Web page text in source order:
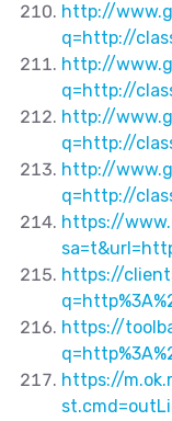
http://
q=http://
http://
q=http://
http://
q=http://
http://
q=http://
https://
https://
https://
https://